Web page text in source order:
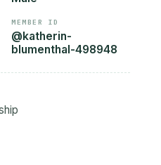
MEMBER ID
@katherin-
blumenthal-498948